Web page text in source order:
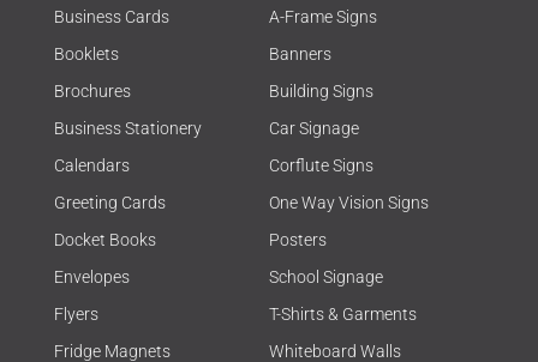
Business Cards
Booklets
Brochures
Business Stationery
Calendars
Greeting Cards
Docket Books
Envelopes
Flyers
Fridge Magnets
A-Frame Signs
Banners
Building Signs
Car Signage
Corflute Signs
One Way Vision Signs
Posters
School Signage
T-Shirts & Garments
Whiteboard Walls